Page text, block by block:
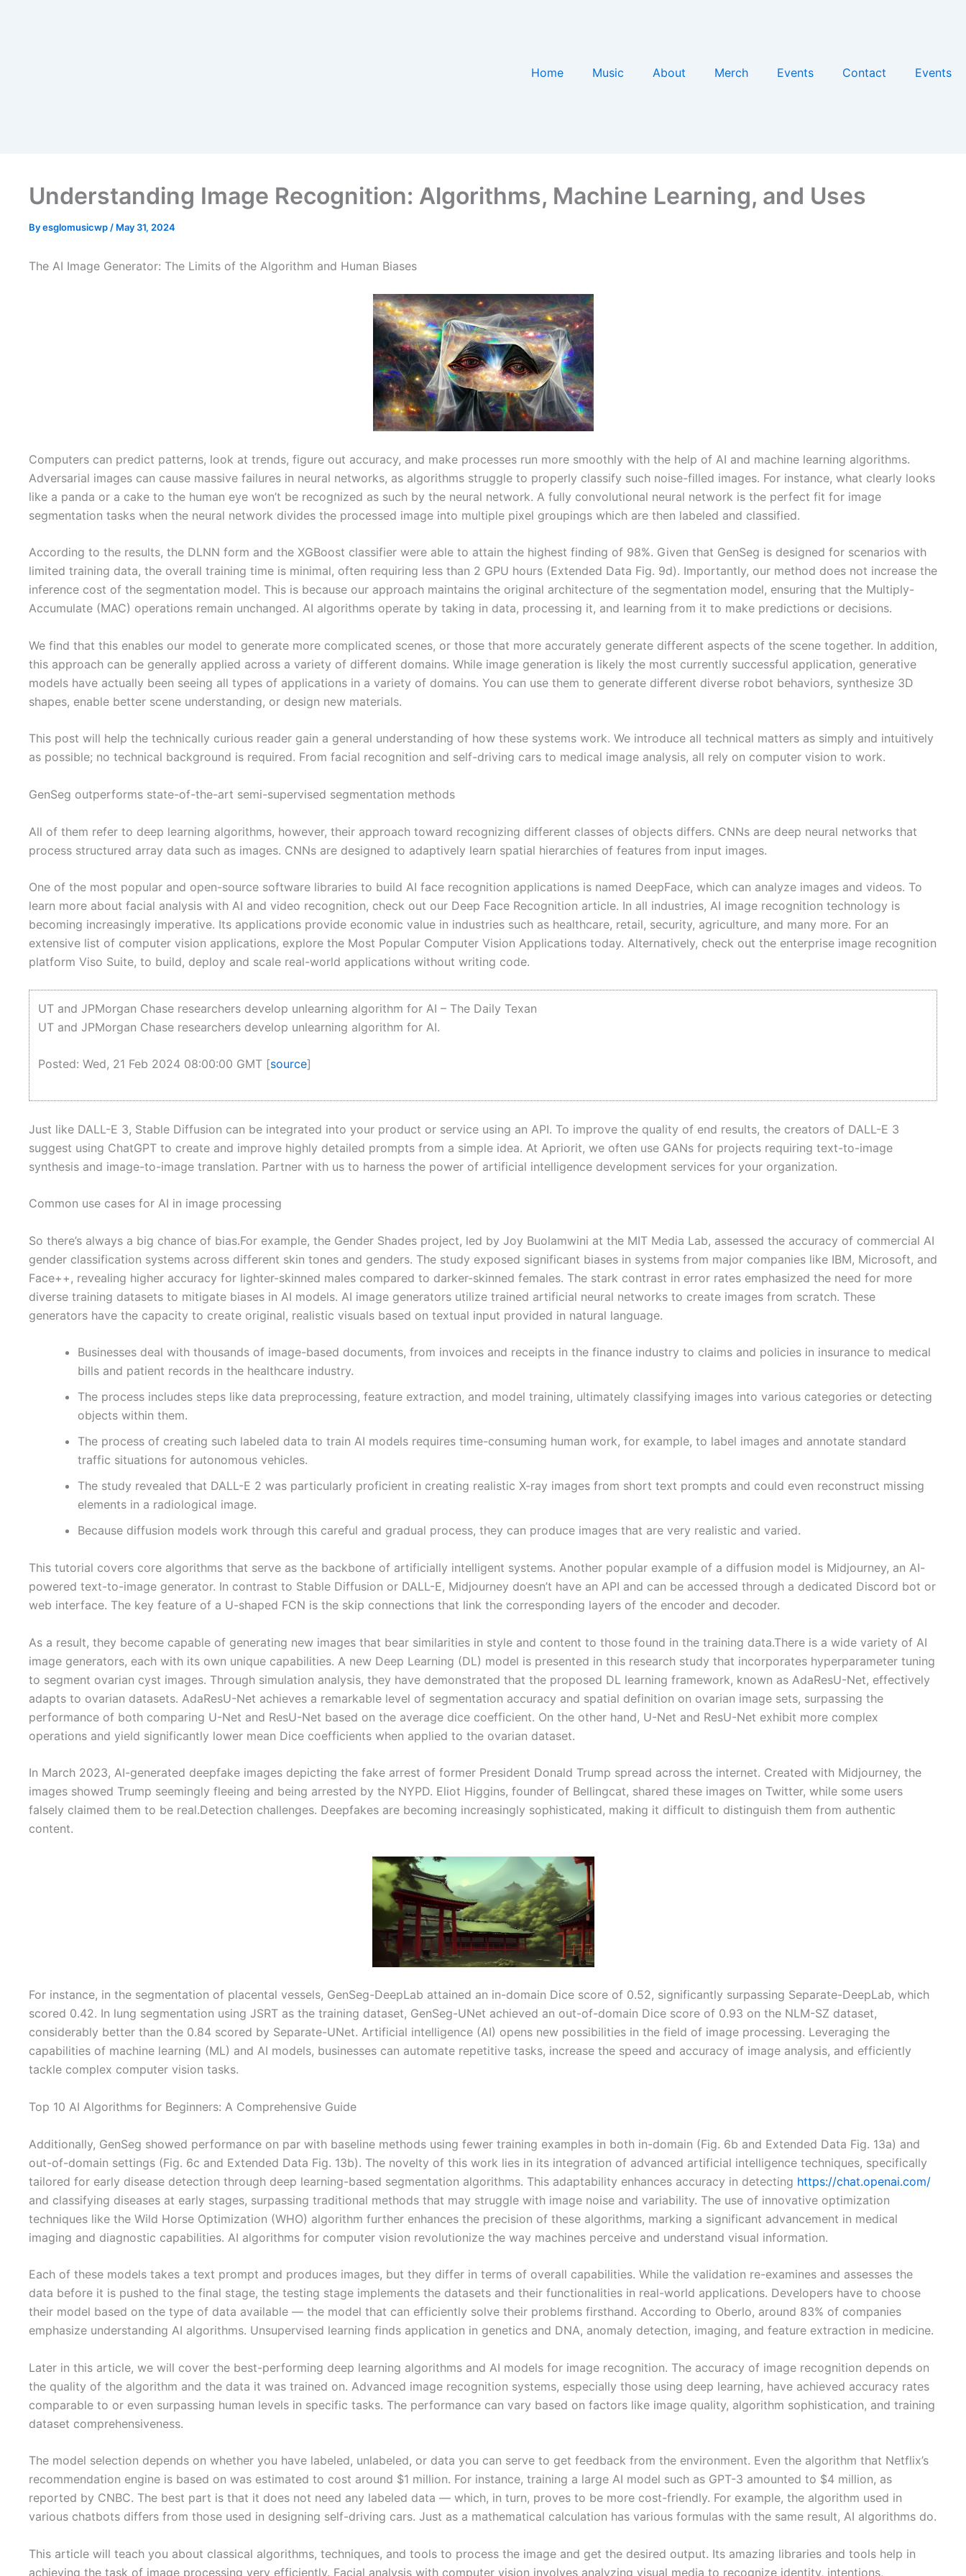
Home
Music About Merch Events Contact Events
Understanding Image Recognition: Algorithms, Machine Learning, and Uses
Byesglomusicwp / May 31, 2024
The AI Image Generator: The Limits of the Algorithm and Human Biases
Computers can predict patterns, look at trends, figure out accuracy, and make processes run more smoothly with the help of AI and machine learning algorithms.
Adversarial images can cause massive failures in neural networks, as algorithms struggle to properly classify such noise-filled images. For instance, what clearly looks
like a panda or a cake to the human eye won’t be recognized as such by the neural network. A fully convolutional neural network is the perfect fit for image
segmentation tasks when the neural network divides the processed image into multiple pixel groupings which are then labeled and classified.
According to the results, the DLNN form and the XGBoost classifier were able to attain the highest finding of 98%. Given that GenSeg is designed for scenarios with
limited training data, the overall training time is minimal, often requiring less than 2 GPU hours (Extended Data Fig. 9d). Importantly, our method does not increase the
inference cost of the segmentation model. This is because our approach maintains the original architecture of the segmentation model, ensuring that the Multiply-
Accumulate (MAC) operations remain unchanged. AI algorithms operate by taking in data, processing it, and learning from it to make predictions or decisions.
We find that this enables our model to generate more complicated scenes, or those that more accurately generate different aspects of the scene together. In addition,
this approach can be generally applied across a variety of different domains. While image generation is likely the most currently successful application, generative
models have actually been seeing all types of applications in a variety of domains. You can use them to generate different diverse robot behaviors, synthesize 3D
shapes, enable better scene understanding, or design new materials.
This post will help the technically curious reader gain a general understanding of how these systems work. We introduce all technical matters as simply and intuitively
as possible; no technical background is required. From facial recognition and self-driving cars to medical image analysis, all rely on computer vision to work.
GenSeg outperforms state-of-the-art semi-supervised segmentation methods
All of them refer to deep learning algorithms, however, their approach toward recognizing different classes of objects differs. CNNs are deep neural networks that
process structured array data such as images. CNNs are designed to adaptively learn spatial hierarchies of features from input images.
One of the most popular and open-source software libraries to build AI face recognition applications is named DeepFace, which can analyze images and videos. To
learn more about facial analysis with AI and video recognition, check out our Deep Face Recognition article. In all industries, AI image recognition technology is
becoming increasingly imperative. Its applications provide economic value in industries such as healthcare, retail, security, agriculture, and many more. For an
extensive list of computer vision applications, explore the Most Popular Computer Vision Applications today. Alternatively, check out the enterprise image recognition
platform Viso Suite, to build, deploy and scale real-world applications without writing code.
UT and JPMorgan Chase researchers develop unlearning algorithm for AI – The Daily Texan
UT and JPMorgan Chase researchers develop unlearning algorithm for AI.
Posted: Wed, 21 Feb 2024 08:00:00 GMT [source]
Just like DALL-E 3, Stable Diffusion can be integrated into your product or service using an API. To improve the quality of end results, the creators of DALL-E 3
suggest using ChatGPT to create and improve highly detailed prompts from a simple idea. At Apriorit, we often use GANs for projects requiring text-to-image
synthesis and image-to-image translation. Partner with us to harness the power of artificial intelligence development services for your organization.
Common use cases for AI in image processing
So there’s always a big chance of bias.For example, the Gender Shades project, led by Joy Buolamwini at the MIT Media Lab, assessed the accuracy of commercial AI
gender classification systems across different skin tones and genders. The study exposed significant biases in systems from major companies like IBM, Microsoft, and
Face++, revealing higher accuracy for lighter-skinned males compared to darker-skinned females. The stark contrast in error rates emphasized the need for more
diverse training datasets to mitigate biases in AI models. AI image generators utilize trained artificial neural networks to create images from scratch. These
generators have the capacity to create original, realistic visuals based on textual input provided in natural language.
Businesses deal with thousands of image-based documents, from invoices and receipts in the finance industry to claims and policies in insurance to medical
bills and patient records in the healthcare industry.
The process includes steps like data preprocessing, feature extraction, and model training, ultimately classifying images into various categories or detecting
objects within them.
The process of creating such labeled data to train AI models requires time-consuming human work, for example, to label images and annotate standard
traffic situations for autonomous vehicles.
The study revealed that DALL-E 2 was particularly proficient in creating realistic X-ray images from short text prompts and could even reconstruct missing
elements in a radiological image.
Because diffusion models work through this careful and gradual process, they can produce images that are very realistic and varied.
This tutorial covers core algorithms that serve as the backbone of artificially intelligent systems. Another popular example of a diffusion model is Midjourney, an AI-
powered text-to-image generator. In contrast to Stable Diffusion or DALL-E, Midjourney doesn’t have an API and can be accessed through a dedicated Discord bot or
web interface. The key feature of a U-shaped FCN is the skip connections that link the corresponding layers of the encoder and decoder.
As a result, they become capable of generating new images that bear similarities in style and content to those found in the training data.There is a wide variety of AI
image generators, each with its own unique capabilities. A new Deep Learning (DL) model is presented in this research study that incorporates hyperparameter tuning
to segment ovarian cyst images. Through simulation analysis, they have demonstrated that the proposed DL learning framework, known as AdaResU-Net, effectively
adapts to ovarian datasets. AdaResU-Net achieves a remarkable level of segmentation accuracy and spatial definition on ovarian image sets, surpassing the
performance of both comparing U-Net and ResU-Net based on the average dice coefficient. On the other hand, U-Net and ResU-Net exhibit more complex
operations and yield significantly lower mean Dice coefficients when applied to the ovarian dataset.
In March 2023, AI-generated deepfake images depicting the fake arrest of former President Donald Trump spread across the internet. Created with Midjourney, the
images showed Trump seemingly fleeing and being arrested by the NYPD. Eliot Higgins, founder of Bellingcat, shared these images on Twitter, while some users
falsely claimed them to be real.Detection challenges. Deepfakes are becoming increasingly sophisticated, making it difficult to distinguish them from authentic
content.
For instance, in the segmentation of placental vessels, GenSeg-DeepLab attained an in-domain Dice score of 0.52, significantly surpassing Separate-DeepLab, which
scored 0.42. In lung segmentation using JSRT as the training dataset, GenSeg-UNet achieved an out-of-domain Dice score of 0.93 on the NLM-SZ dataset,
considerably better than the 0.84 scored by Separate-UNet. Artificial intelligence (AI) opens new possibilities in the field of image processing. Leveraging the
capabilities of machine learning (ML) and AI models, businesses can automate repetitive tasks, increase the speed and accuracy of image analysis, and efficiently
tackle complex computer vision tasks.
Top 10 AI Algorithms for Beginners: A Comprehensive Guide
Additionally, GenSeg showed performance on par with baseline methods using fewer training examples in both in-domain (Fig. 6b and Extended Data Fig. 13a) and
out-of-domain settings (Fig. 6c and Extended Data Fig. 13b). The novelty of this work lies in its integration of advanced artificial intelligence techniques, specifically
tailored for early disease detection through deep learning-based segmentation algorithms. This adaptability enhances accuracy in detecting https://chat.openai.com/
and classifying diseases at early stages, surpassing traditional methods that may struggle with image noise and variability. The use of innovative optimization
techniques like the Wild Horse Optimization (WHO) algorithm further enhances the precision of these algorithms, marking a significant advancement in medical
imaging and diagnostic capabilities. AI algorithms for computer vision revolutionize the way machines perceive and understand visual information.
Each of these models takes a text prompt and produces images, but they differ in terms of overall capabilities. While the validation re-examines and assesses the
data before it is pushed to the final stage, the testing stage implements the datasets and their functionalities in real-world applications. Developers have to choose
their model based on the type of data available — the model that can efficiently solve their problems firsthand. According to Oberlo, around 83% of companies
emphasize understanding AI algorithms. Unsupervised learning finds application in genetics and DNA, anomaly detection, imaging, and feature extraction in medicine.
Later in this article, we will cover the best-performing deep learning algorithms and AI models for image recognition. The accuracy of image recognition depends on
the quality of the algorithm and the data it was trained on. Advanced image recognition systems, especially those using deep learning, have achieved accuracy rates
comparable to or even surpassing human levels in specific tasks. The performance can vary based on factors like image quality, algorithm sophistication, and training
dataset comprehensiveness.
The model selection depends on whether you have labeled, unlabeled, or data you can serve to get feedback from the environment. Even the algorithm that Netflix’s
recommendation engine is based on was estimated to cost around $1 million. For instance, training a large AI model such as GPT-3 amounted to $4 million, as
reported by CNBC. The best part is that it does not need any labeled data — which, in turn, proves to be more cost-friendly. For example, the algorithm used in
various chatbots differs from those used in designing self-driving cars. Just as a mathematical calculation has various formulas with the same result, AI algorithms do.
This article will teach you about classical algorithms, techniques, and tools to process the image and get the desired output. Its amazing libraries and tools help in
achieving the task of image processing very efficiently. Facial analysis with computer vision involves analyzing visual media to recognize identity, intentions,